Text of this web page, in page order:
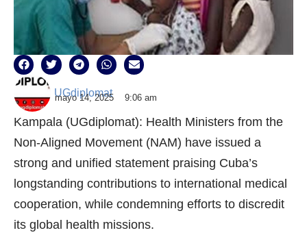
UGdiplomat
mayo 14, 2025 9:06 am
Kampala (UGdiplomat): Health Ministers from the
Non-Aligned Movement (NAM) have issued a
strong and unified statement praising Cuba’s
longstanding contributions to international medical
cooperation, while condemning efforts to discredit
its global health missions.